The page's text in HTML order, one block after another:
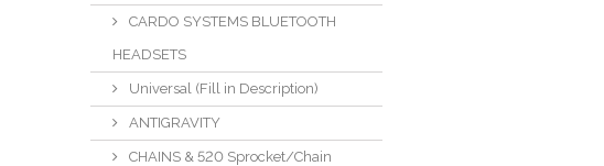
CARDO SYSTEMS BLUETOOTH
HEADSETS
Universal (Fill in Description)
ANTIGRAVITY
CHAINS & 520 Sprocket/Chain